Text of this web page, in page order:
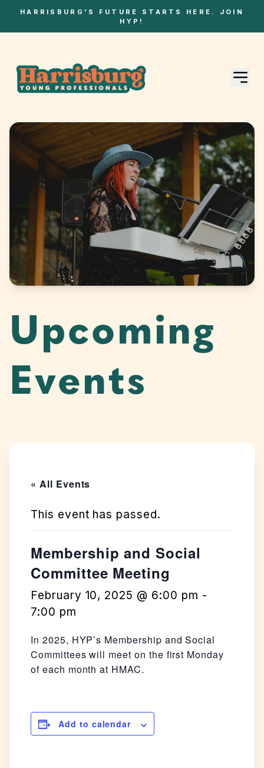
HARRISBURG'S FUTURE STARTS HERE. JOIN
HYP!
Upcoming
Events
« All Events
This event has passed.
Membership and Social
Committee Meeting
February 10, 2025 @ 6:00 pm -
7:00 pm
In 2025, HYP’s Membership and Social
Committees will meet on the first Monday
of each month at HMAC.
Add to calendar